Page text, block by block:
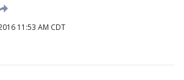
11:53 AM CDT